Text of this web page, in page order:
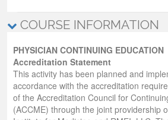
COURSE INFORMATION
PHYSICIAN CONTINUING EDUCATION
Accreditation Statement
This activity has been planned and
accordance with the accreditation
of the Accreditation Council for
(ACCME) through the joint providership